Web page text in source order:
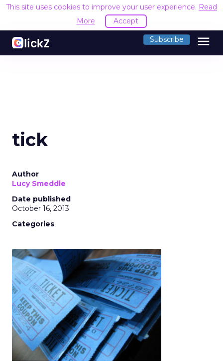
This site uses cookies to improve your user experience. Read
More
Accept
Subscribe menu
tick
Author
Lucy Smeddle
Date published
October 16, 2013
Categories